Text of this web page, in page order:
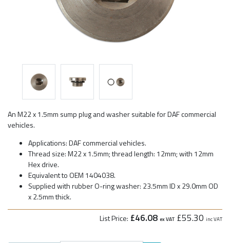
An M22 x 1.5mm sump plug and washer suitable for DAF commercial
vehicles.
Applications: DAF commercial vehicles.
Thread size: M22 x 1.5mm; thread length: 12mm; with 12mm
Hex drive.
Equivalent to OEM 1404038.
Supplied with rubber O-ring washer: 23.5mm ID x 29.0mm OD
x 2.5mm thick.
List Price: £46.08 ex VAT £55.30 inc VAT